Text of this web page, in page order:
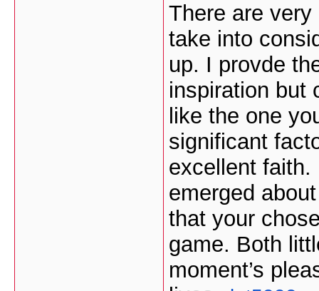
There are
take into
up. I provde
inspiration but
like the one
significant
excellent faith.
emerged
that your
game. Both
moment’s